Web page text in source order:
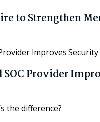
to Strengthen
Provider